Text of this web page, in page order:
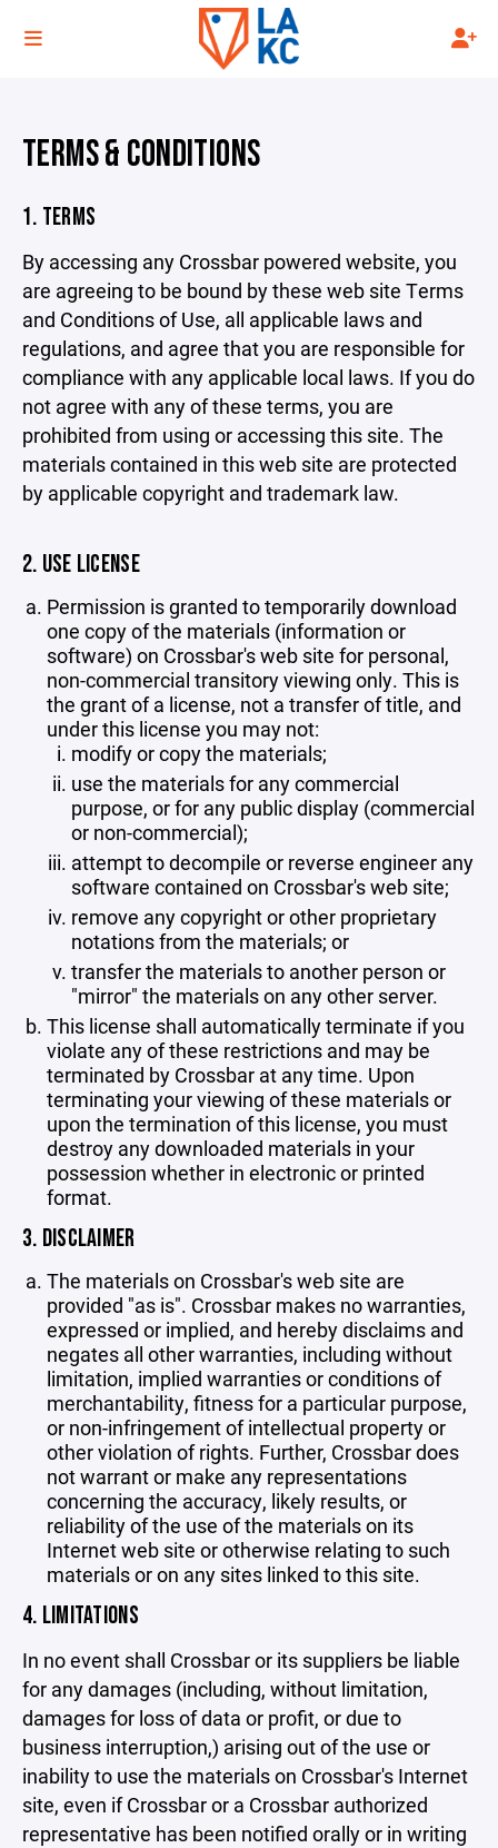
TERMS & CONDITIONS
1. TERMS
By accessing any Crossbar powered website, you
are agreeing to be bound by these web site Terms
and Conditions of Use, all applicable laws and
regulations, and agree that you are responsible for
compliance with any applicable local laws. If you do
not agree with any of these terms, you are
prohibited from using or accessing this site. The
materials contained in this web site are protected
by applicable copyright and trademark law.
2. USE LICENSE
Permission is granted to temporarily download
one copy of the materials (information or
software) on Crossbar's web site for personal,
non-commercial transitory viewing only. This is
the grant of a license, not a transfer of title, and
under this license you may not:
modify or copy the materials;
use the materials for any commercial
purpose, or for any public display (commercial
or non-commercial);
attempt to decompile or reverse engineer any
software contained on Crossbar's web site;
remove any copyright or other proprietary
notations from the materials; or
transfer the materials to another person or
"mirror" the materials on any other server.
This license shall automatically terminate if you
violate any of these restrictions and may be
terminated by Crossbar at any time. Upon
terminating your viewing of these materials or
upon the termination of this license, you must
destroy any downloaded materials in your
possession whether in electronic or printed
format.
3. DISCLAIMER
The materials on Crossbar's web site are
provided "as is". Crossbar makes no warranties,
expressed or implied, and hereby disclaims and
negates all other warranties, including without
limitation, implied warranties or conditions of
merchantability, fitness for a particular purpose,
or non-infringement of intellectual property or
other violation of rights. Further, Crossbar does
not warrant or make any representations
concerning the accuracy, likely results, or
reliability of the use of the materials on its
Internet web site or otherwise relating to such
materials or on any sites linked to this site.
4. LIMITATIONS
In no event shall Crossbar or its suppliers be liable
for any damages (including, without limitation,
damages for loss of data or profit, or due to
business interruption,) arising out of the use or
inability to use the materials on Crossbar's Internet
site, even if Crossbar or a Crossbar authorized
representative has been notified orally or in writing